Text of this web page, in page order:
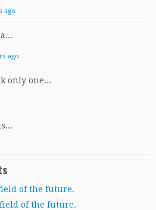
ago
ago
only one...
of the future.
of the future.